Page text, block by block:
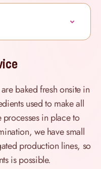
baked fresh onsite in
used to make all
in place to
we have small
production lines, so
is possible.